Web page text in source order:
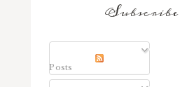
Posts